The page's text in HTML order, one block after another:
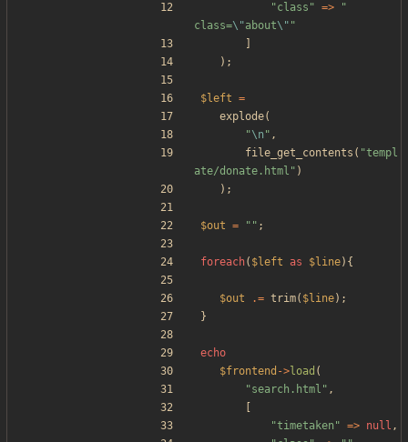
"class " =>
"
class=\"about\" "
);
$left =
explode(
"\n " ,
file_get_contents ( "templ
ate/donate.html " )
);
$out = " " ;
foreach( $left as $line){
$out .= trim( $line);
}
echo
$frontend ->load (
"search.html " ,
"timetaken " => null ,